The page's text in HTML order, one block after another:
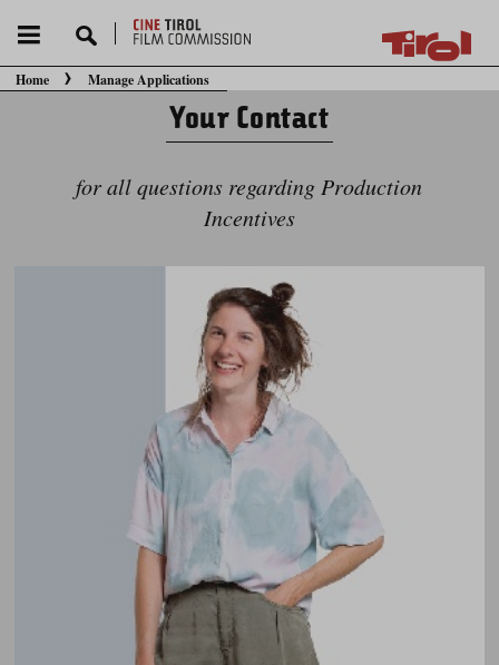
You are here:
Home Manage Applications
Your Contact
for all questions regarding Production
Incentives